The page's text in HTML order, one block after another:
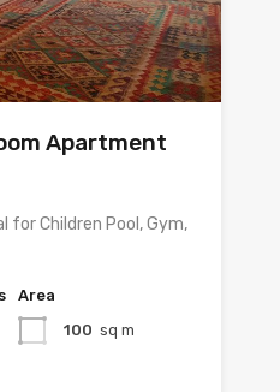
Apartment
for Children Pool, Gym,
Area
100 sq m